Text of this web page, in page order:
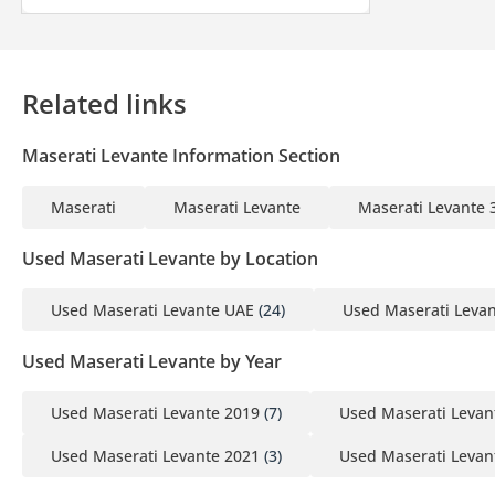
2 MOA
4 3-month company bank statement
Car Reservation Options:
To start, we require a deposit of AED 5,000 via:
2 Cash: Refunded in cash after registration
Related links
Maserati Levante Information Section
Maserati Maserati Levante Maserati Levante
Used Maserati Levante by Location
Used Maserati Levante UAE (24) Used Maserati
Used Maserati Levante by Year
Used Maserati Levante 2019 (7) Used Maserati
Used Maserati Levante 2021 (3) Used Maserati